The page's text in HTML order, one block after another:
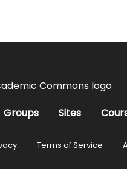
Groups Sites
Terms of Service